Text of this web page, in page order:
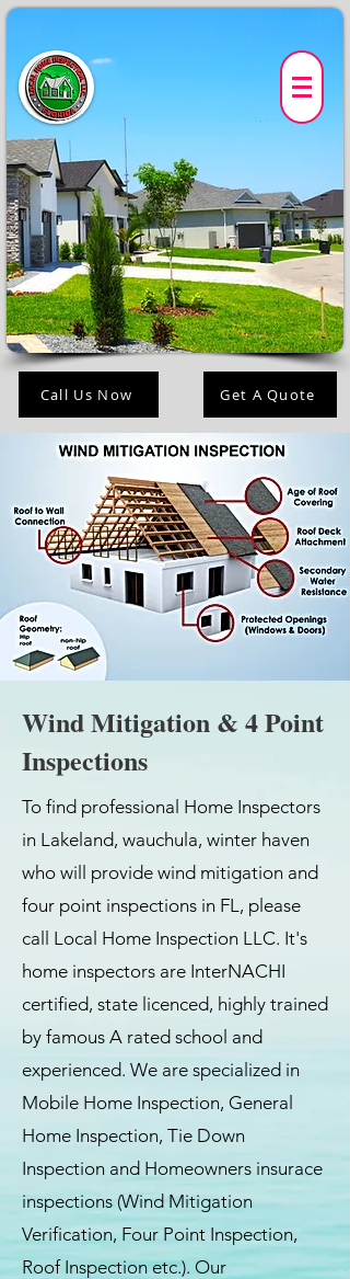
Call Us Now Get A Quote
Wind Mitigation & 4 Point
Inspections
To find professional Home Inspectors
in Lakeland, wauchula, winter haven
who will provide wind mitigation and
four point inspections in FL, please
call Local Home Inspection LLC. It's
home inspectors are InterNACHI
certified, state licenced, highly trained
by famous A rated school and
experienced. We are specialized in
Mobile Home Inspection, General
Home Inspection, Tie Down
Inspection and Homeowners insurace
inspections (Wind Mitigation
Verification, Four Point Inspection,
Roof Inspection etc.). Our